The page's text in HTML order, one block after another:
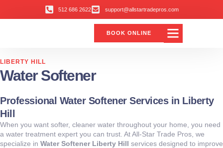
512 686 2622 support@allstartradepros.com
BOOK ONLINE
LIBERTY HILL
Water Softener
Professional Water Softener Services in Liberty
Hill
When you want softer, cleaner water throughout your home, you need
a water treatment expert you can trust. At All‑Star Trade Pros, we
specialize in Water Softener Liberty Hill services designed to improve